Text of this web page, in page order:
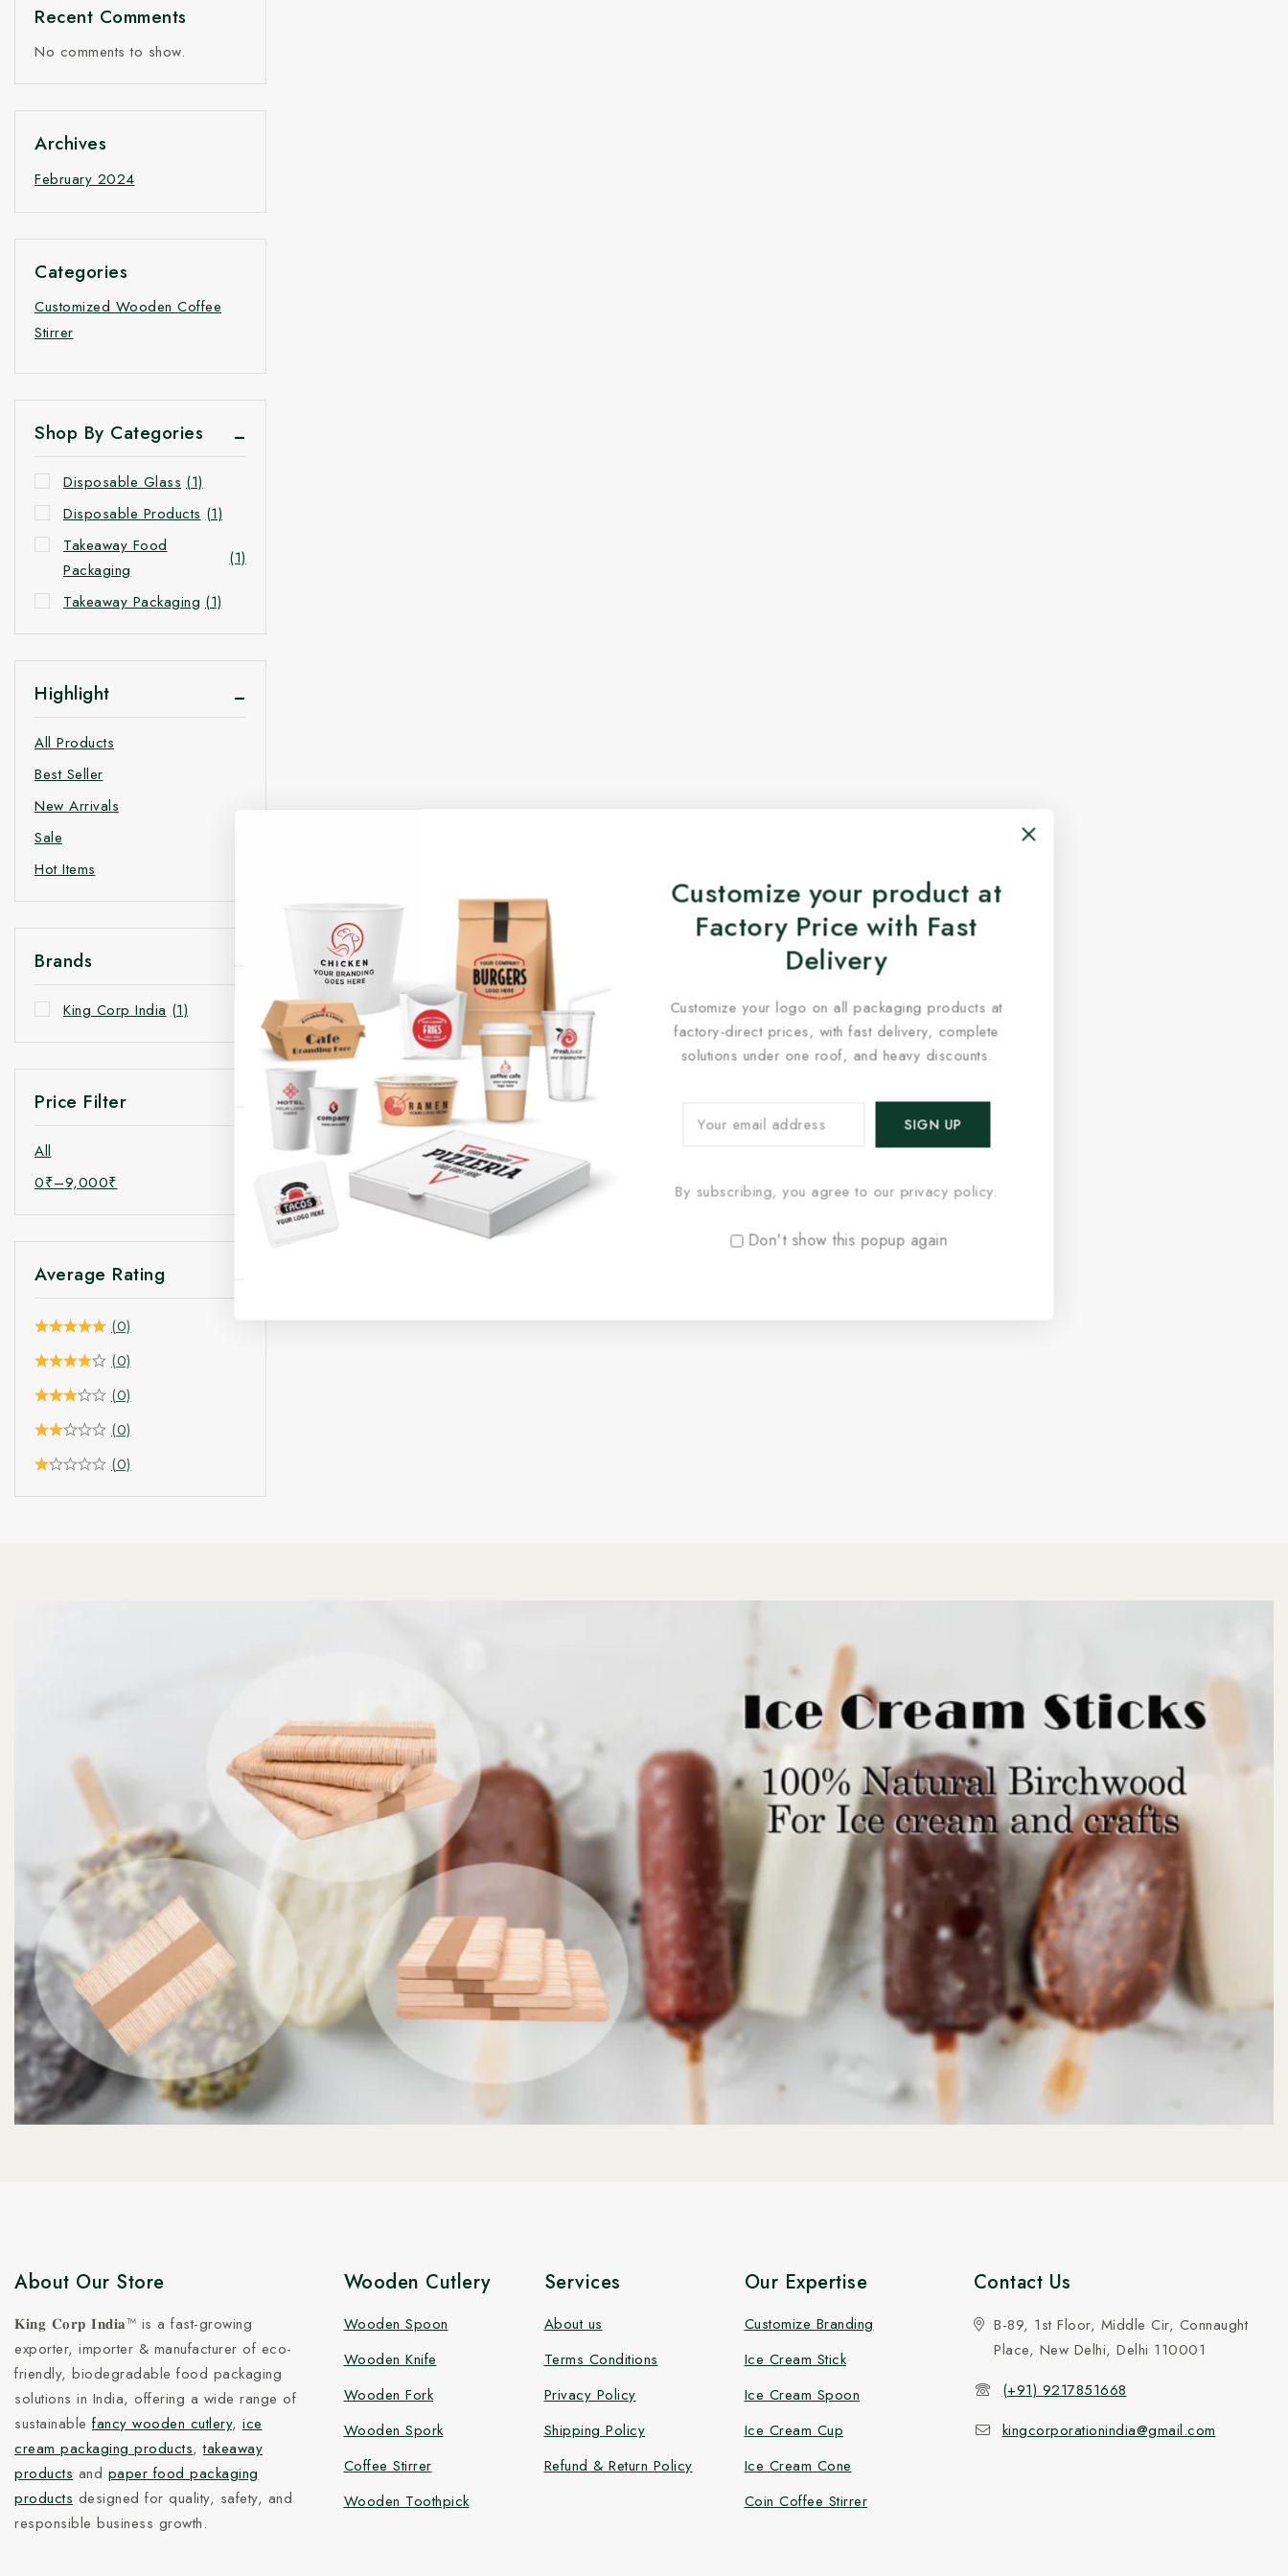
Recent Comments
No comments to show.
Archives
February 2024
Categories
Customized Wooden Coffee
Stirrer
Shop By Categories
Disposable Glass (1)
Disposable Products (1)
Takeaway Food
Packaging
(1)
Takeaway Packaging (1)
Highlight
All Products
Best Seller
New Arrivals
Sale
Hot Items
Brands
King Corp India (1)
Price Filter
All
0₹–9,000₹
Average Rating
(0)
(0)
(0)
(0)
(0)
About Our Store
𝐊𝐢𝐧𝐠 𝐂𝐨𝐫𝐩 𝐈𝐧𝐝𝐢𝐚™ is a fast-growing
exporter, importer & manufacturer of eco-
friendly, biodegradable food packaging
solutions in India, offering a wide range of
sustainable fancy wooden cutlery, ice
cream packaging products,takeaway
products and paper food packaging
products designed for quality, safety, and
responsible business growth.
Wooden Cutlery
Wooden Spoon
Wooden Knife
Wooden Fork
Wooden Spork
Coffee Stirrer
Wooden Toothpick
Services
About us
Terms Conditions
Privacy Policy
Shipping Policy
Refund & Return Policy
Our Expertise
Customize Branding
Ice Cream Stick
Ice Cream Spoon
Ice Cream Cup
Ice Cream Cone
Coin Coffee Stirrer
Contact Us
B-89, 1st Floor, Middle Cir, Connaught
Place, New Delhi, Delhi 110001
(+91) 9217851668
kingcorporationindia@gmail.com
Customize your product at
Factory Price with Fast
Delivery
Customize your logo on all packaging products at
factory-direct prices, with fast delivery, complete
solutions under one roof, and heavy discounts.
By subscribing, you agree to our privacy policy.
Don't show this popup again